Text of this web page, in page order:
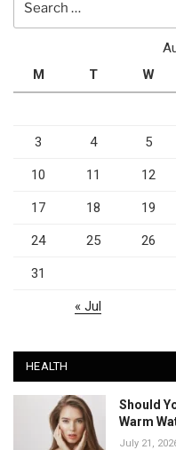
M
T W
3 4 5
10 11 12
17 18 19
24 25 26
31
« Jul
HEALTH
Should
Warm
July 21,